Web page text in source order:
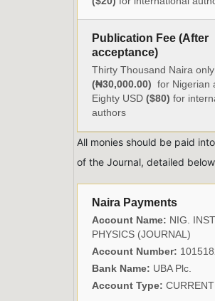
Publication Fee (After
acceptance)
Thirty Thousand Naira only
(₦30,000.00) for Nigerian
Eighty USD ($80) for
authors
All monies should be paid
of the Journal, detailed
Naira Payments
Account Name: NIG.
PHYSICS (JOURNAL)
Account Number:
Bank Name: UBA Plc.
Account Type: CURRENT